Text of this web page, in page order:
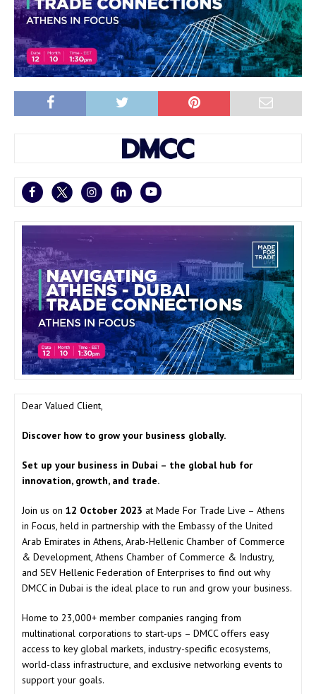
Dear Valued Client,
Discover how to grow your business globally.
Set up your business in Dubai – the global hub for
innovation, growth, and trade.
Join us on 12 October 2023 at Made For Trade Live – Athens
in Focus, held in partnership with the Embassy of the United
Arab Emirates in Athens, Arab-Hellenic Chamber of Commerce
& Development, Athens Chamber of Commerce & Industry,
and SEV Hellenic Federation of Enterprises to find out why
DMCC in Dubai is the ideal place to run and grow your business.
Home to 23,000+ member companies ranging from
multinational corporations to start-ups – DMCC offers easy
access to key global markets, industry-specific ecosystems,
world-class infrastructure, and exclusive networking events to
support your goals.